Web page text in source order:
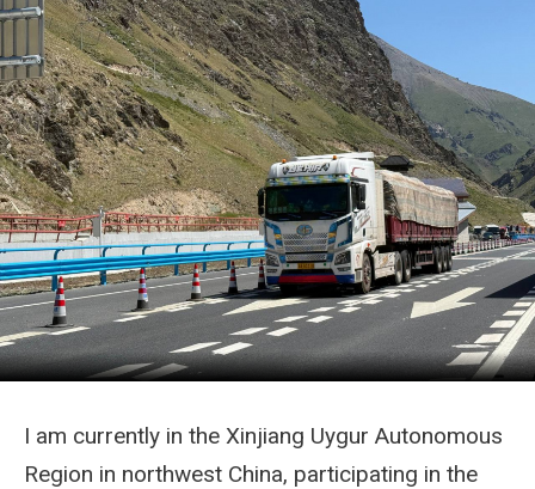
I am currently in the Xinjiang Uygur Autonomous
Region in northwest China, participating in the